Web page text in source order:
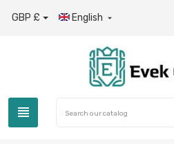
GBP £ English 
view_headline